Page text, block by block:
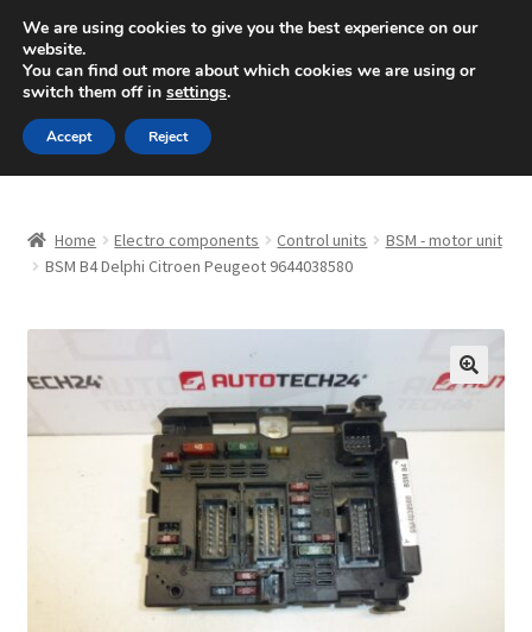
SHIPPING starting at 6 EUR
Mon-Fri 9 a.m. - 4 p.m.+420 704 494 494
Skip
to
navigation
Skip
to
content
About Us
Checkout
CommerceOps OS
Complaint Procedure
Home Electro components Control units
BSM - motor unit
BSM B4 Delphi Citroen Peugeot 9644038580
We are using cookies to give you the best experience on our
website.
You can find out more about which cookies we are using or
switch them off in settings.
Accept Reject